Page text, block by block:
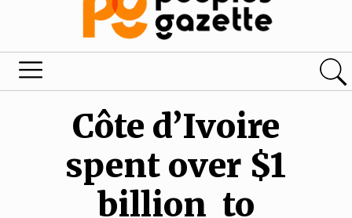
Côte d’Ivoire
spent over $1
billion to